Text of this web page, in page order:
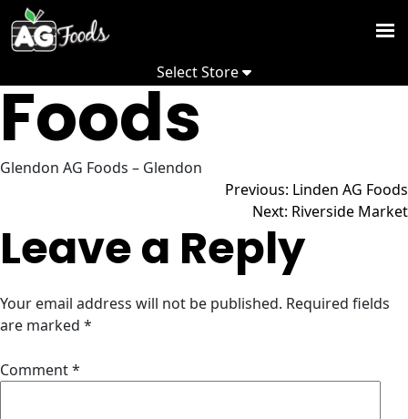
Skip
to
content
Weekly
us
Select Store
View Flyer
Store Hours
Glendon AG
Foods
Glendon AG Foods – Glendon
navigation
Previous: Linden AG Foods
Next: Riverside Market
Leave a Reply
Your email address will not be published. Required fields
are marked *
Comment*